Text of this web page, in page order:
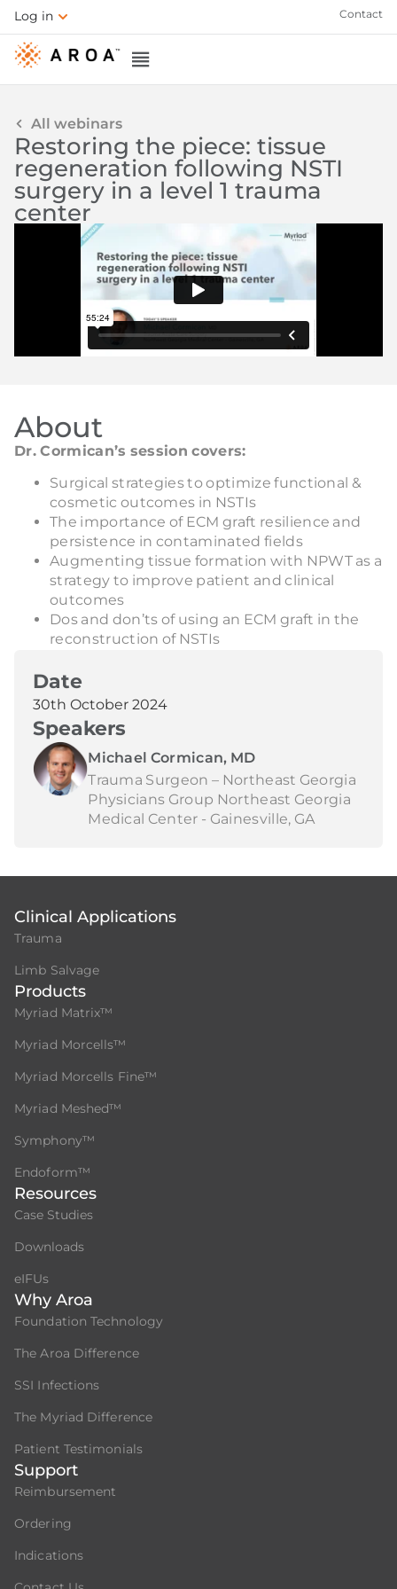
Log in Contact
All webinars
Restoring the piece: tissue
regeneration following NSTI
surgery in a level 1 trauma
center
About
Dr. Cormican’s session covers:
Surgical strategies to optimize functional &
cosmetic outcomes in NSTIs
The importance of ECM graft resilience and
persistence in contaminated fields
Augmenting tissue formation with NPWT as a
strategy to improve patient and clinical
outcomes
Dos and don’ts of using an ECM graft in the
reconstruction of NSTIs
Date
30th October 2024
Speakers
Michael Cormican, MD
Trauma Surgeon – Northeast Georgia
Physicians Group Northeast Georgia
Medical Center - Gainesville, GA
Clinical Applications
Trauma
Limb Salvage
Products
Myriad Matrix™
Myriad Morcells™
Myriad Morcells Fine™
Myriad Meshed™
Symphony™
Endoform™
Resources
Case Studies
Downloads
eIFUs
Why Aroa
Foundation Technology
The Aroa Difference
SSI Infections
The Myriad Difference
Patient Testimonials
Support
Reimbursement
Ordering
Indications